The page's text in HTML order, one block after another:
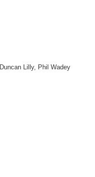
Lilly, Phil Wadey